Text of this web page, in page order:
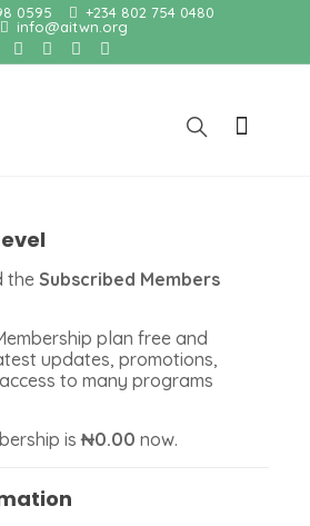
0595
+234 802 754 0480
info@aitwn.org
the Subscribed Members
plan free and
updates, promotions,
to many programs
is₦0.00 now.